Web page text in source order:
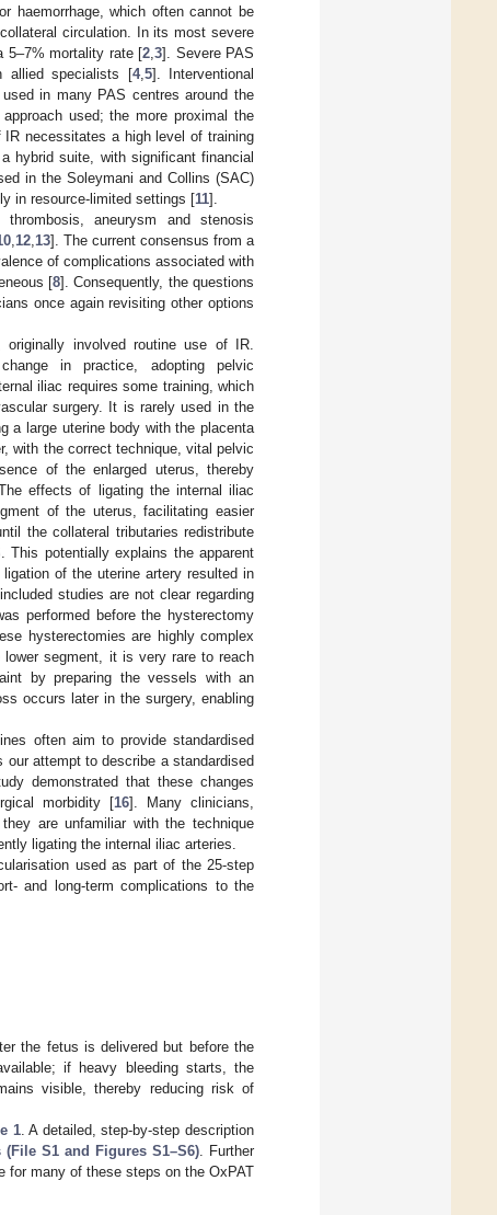
haemorrhage, which often cannot be
circulation. In its most severe
5–7% mortality rate [2 ,3]. Severe PAS
allied specialists [4, 5]. Interventional
in many PAS centres around the
used; the more proximal the
necessitates a high level of training
hybrid suite, with significant financial
in the Soleymani and Collins (SAC)
in resource-limited settings [11].
aneurysm and stenosis
12 13]. The current consensus from a
of complications associated with
[8]. Consequently, the questions
once again revisiting other options
involved routine use of IR.
in practice, adopting pelvic
iliac requires some training, which
surgery. It is rarely used in the
a large uterine body with the placenta
with the correct technique, vital pelvic
of the enlarged uterus, thereby
effects of ligating the internal iliac
of the uterus, facilitating easier
the collateral tributaries redistribute
This potentially explains the apparent
of the uterine artery resulted in
studies are not clear regarding
performed before the hysterectomy
hysterectomies are highly complex
segment, it is very rare to reach
by preparing the vessels with an
occurs later in the surgery, enabling
often aim to provide standardised
our attempt to describe a standardised
demonstrated that these changes
morbidity [16]. Many clinicians,
are unfamiliar with the technique
ligating the internal iliac arteries.
used as part of the 25-step
and long-term complications to the
the fetus is delivered but before the
if heavy bleeding starts, the
visible, thereby reducing risk of
1. A detailed, step-by-step description
S1 and Figures S1–S6) . Further
for many of these steps on the OxPAT